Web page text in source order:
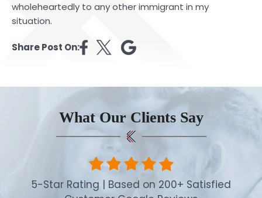
wholeheartedly to any other immigrant in my
situation.
Share Post On:
What Our Clients Say
5-Star Rating | Based on 200+ Satisfied